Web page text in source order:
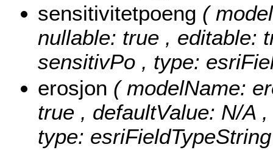
sensitivitetpoeng (
nullable: true , editable:
sensitivPo , type:
erosjon ( modelName:
true , defaultValue: N/A
type: